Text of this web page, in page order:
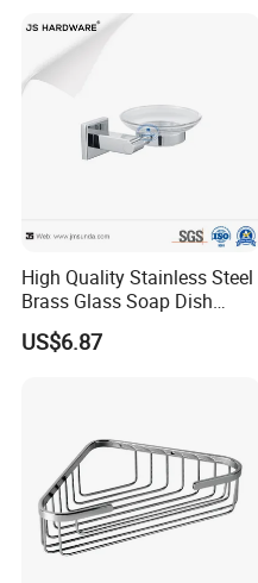
High Quality Stainless Steel
Brass Glass Soap Dish
Holder for Bathroom
US$6.87